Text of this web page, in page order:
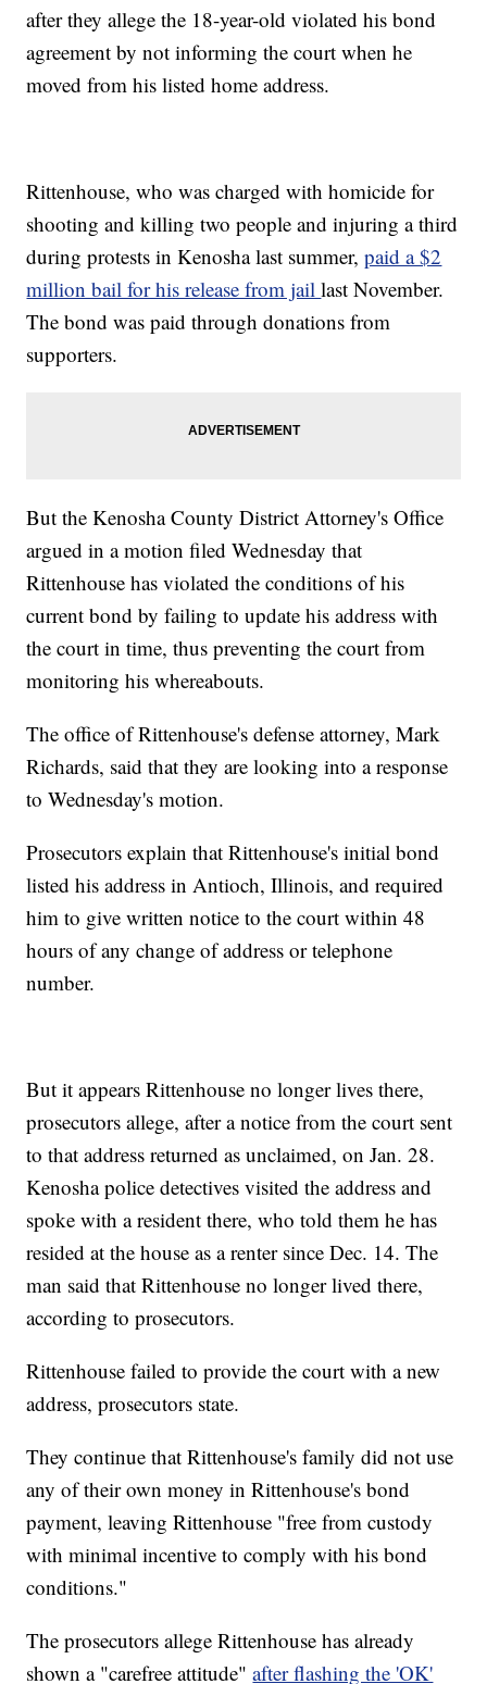
after they allege the 18-year-old violated his bond
agreement by not informing the court when he
moved from his listed home address.
Rittenhouse, who was charged with homicide for
shooting and killing two people and injuring a third
during protests in Kenosha last summer,paid a $2
million bail for his release from jaillast November.
The bond was paid through donations from
supporters.
But the Kenosha County District Attorney's Office
argued in a motion filed Wednesday that
Rittenhouse has violated the conditions of his
current bond by failing to update his address with
the court in time, thus preventing the court from
monitoring his whereabouts.
The office of Rittenhouse's defense attorney, Mark
Richards, said that they are looking into a response
to Wednesday's motion.
Prosecutors explain that Rittenhouse's initial bond
listed his address in Antioch, Illinois, and required
him to give written notice to the court within 48
hours of any change of address or telephone
number.
But it appears Rittenhouse no longer lives there,
prosecutors allege, after a notice from the court sent
to that address returned as unclaimed, on Jan. 28.
Kenosha police detectives visited the address and
spoke with a resident there, who told them he has
resided at the house as a renter since Dec. 14. The
man said that Rittenhouse no longer lived there,
according to prosecutors.
Rittenhouse failed to provide the court with a new
address, prosecutors state.
They continue that Rittenhouse's family did not use
any of their own money in Rittenhouse's bond
payment, leaving Rittenhouse "free from custody
with minimal incentive to comply with his bond
conditions."
The prosecutors allege Rittenhouse has already
shown a "carefree attitude"after flashing the 'OK'